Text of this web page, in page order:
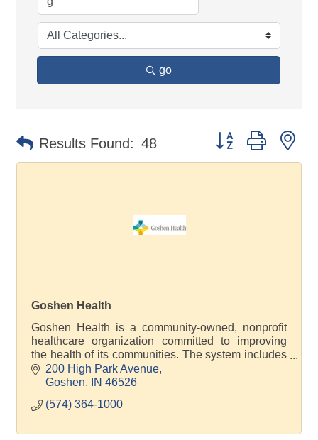
go
Results Found: 48 Button group with
Goshen Health
Goshen Health is a community-owned, nonprofit
healthcare organization committed to improving
the health of its communities. The system includes
30 locations across 4 counties.
200 High Park Avenue
Goshen
IN 46526
(574) 364-1000